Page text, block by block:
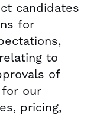
candidates
for
to
of
our
pricing,